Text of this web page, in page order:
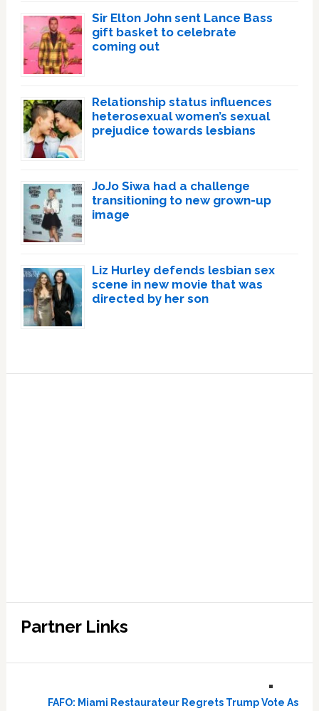
Sir Elton John sent Lance Bass
gift basket to celebrate
coming out
Relationship status influences
heterosexual women’s sexual
prejudice towards lesbians
JoJo Siwa had a challenge
transitioning to new grown-up
image
Liz Hurley defends lesbian sex
scene in new movie that was
directed by her son
Partner Links
FAFO: Miami Restaurateur Regrets Trump Vote As